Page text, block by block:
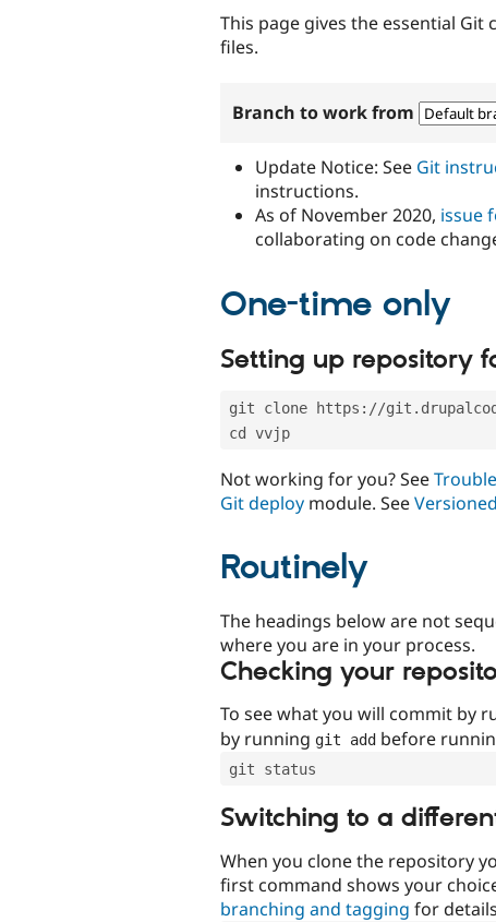
tabs
This page gives the essential
files.
Branch to work from
Update Notice: See Git
instructions.
As of November 2020, issue
collaborating on code
One-time only
Setting up repository
git clone https://
cd vvjp
Not working for you? See
Git deploy module. See
Routinely
The headings below are not
where you are in your process.
Checking your
To see what you will commit by
by running git add before
git status
Switching to a
When you clone the repository
first command shows your
branching and tagging for